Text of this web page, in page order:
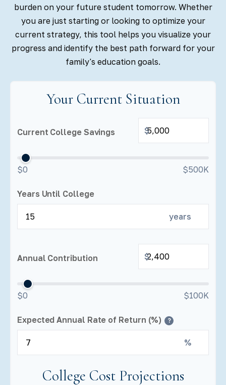
burden on your future student tomorrow. Whether
you are just starting or looking to optimize your
current strategy, this tool helps you visualize your
progress and identify the best path forward for your
family's education goals.
Your Current Situation
Current College Savings $
$0 $500K
Years Until College
years
Annual Contribution $
$0 $100K
Expected Annual Rate of Return (%) ?
%
College Cost Projections